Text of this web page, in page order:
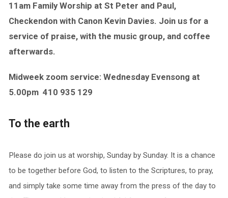
11am Family Worship at St Peter and Paul,
Checkendon with Canon Kevin Davies. Join us for a
service of praise, with the music group, and coffee
afterwards.
Midweek zoom service: Wednesday Evensong at
5.00pm 410 935 129
To the earth
Please do join us at worship, Sunday by Sunday. It is a chance
to be together before God, to listen to the Scriptures, to pray,
and simply take some time away from the press of the day to